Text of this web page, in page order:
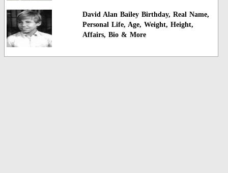
David Alan Bailey Birthday, Real Name,
Personal Life, Age, Weight, Height,
Affairs, Bio & More